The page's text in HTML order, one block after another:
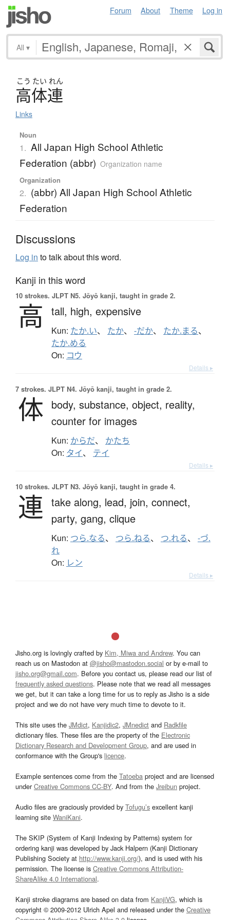
Forum About Theme Log in
All ▾
こう たい れん
高体連
Links
Noun
1. All Japan High School Athletic
Federation (abbr) Organization name
Organization
2. (abbr) All Japan High School Athletic
Federation
Discussions
Log in to talk about this word.
Kanji in this word
10 strokes. JLPT N5. Jōyō kanji, taught in grade 2.
高 tall, high, expensive
Kun: たか.い、 たか、 -だか、 たか.まる、
たか.める
On: コウ
Details ▸
7 strokes. JLPT N4. Jōyō kanji, taught in grade 2.
体 body, substance, object, reality,
counter for images
Kun: からだ、 かたち
On: タイ、 テイ
Details ▸
10 strokes. JLPT N3. Jōyō kanji, taught in grade 4.
連 take along, lead, join, connect,
party, gang, clique
Kun: つら.なる、 つら.ねる、 つ.れる、 -づ.
れ
On: レン
Details ▸
Jisho.org is lovingly crafted by Kim, Miwa and Andrew. You can
reach us on Mastodon at @jisho@mastodon.social or by e-mail to
jisho.org@gmail.com. Before you contact us, please read our list of
frequently asked questions. Please note that we read all messages
we get, but it can take a long time for us to reply as Jisho is a side
project and we do not have very much time to devote to it.
This site uses the JMdict, Kanjidic2, JMnedict and Radkfile
dictionary files. These files are the property of the Electronic
Dictionary Research and Development Group, and are used in
conformance with the Group's licence.
Example sentences come from the Tatoeba project and are licensed
underCreative Commons CC-BY. And from the Jreibun project.
Audio files are graciously provided by Tofugu’s excellent kanji
learning site WaniKani.
The SKIP (System of Kanji Indexing by Patterns) system for
ordering kanji was developed by Jack Halpern (Kanji Dictionary
Publishing Society at http://www.kanji.org/), and is used with his
permission. The license is Creative Commons Attribution-
ShareAlike 4.0 International.
Kanji stroke diagrams are based on data from KanjiVG, which is
copyright © 2009-2012 Ulrich Apel and released under the Creative